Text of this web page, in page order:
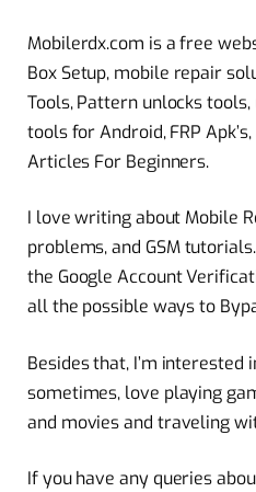
Mobilerdx.com is a free
Box Setup, mobile repair
Tools, Pattern unlocks
tools for Android, FRP
Articles For Beginners.
I love writing about Mobile
problems, and GSM
the Google Account
all the possible ways to
Besides that, I’m interested
sometimes, love playing
and movies and traveling
If you have any queries